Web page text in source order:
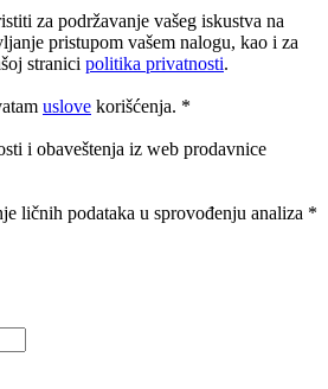
za podržavanje vašeg iskustva na
pristupom vašem nalogu, kao i za
stranici politika privatnosti.
uslove korišćenja. *
i obaveštenja iz web prodavnice
ličnih podataka u sprovođenju analiza *